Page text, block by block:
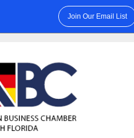
Join Our Email List